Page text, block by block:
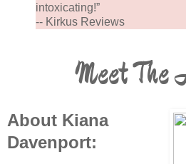
intoxicating!”
-- Kirkus Reviews
Meet The
About Kiana
Davenport: